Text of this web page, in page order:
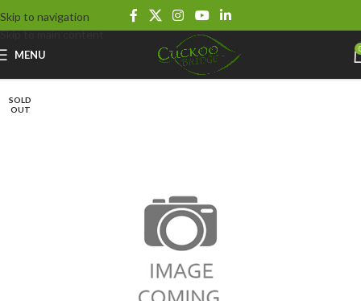
Skip to navigation
Skip to main content
MENU
SOLD
OUT